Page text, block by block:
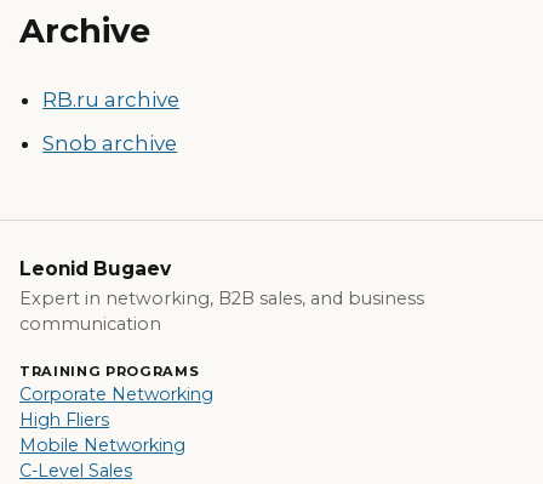
Archive
RB.ru archive
Snob archive
Leonid Bugaev
Expert in networking, B2B sales, and business
communication
TRAINING PROGRAMS
Corporate Networking
High Fliers
Mobile Networking
C-Level Sales